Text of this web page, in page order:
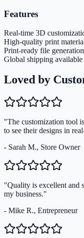
Features
Real-time 3D
High-quality print
Print-ready file generation
Global shipping available
Loved by
"The customization tool
to see their designs in
- Sarah M., Store Owner
"Quality is excellent and
my business."
- Mike R., Entrepreneur